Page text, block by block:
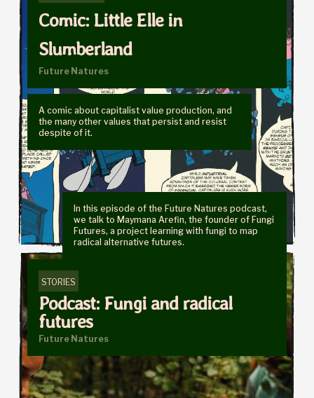
Comic: Little Elle in
Slumberland
Future Natures
A comic about capitalist value production, and
the many other values that persist and resist
despite of it.
STORIES
Podcast: Fungi and radical
futures
Future Natures
In this episode of the Future Natures podcast,
we talk to Maymana Arefin, the founder of Fungi
Futures, a project learning with fungi to map
radical alternative futures.